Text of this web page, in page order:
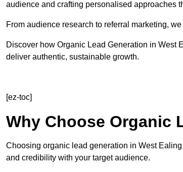
audience and crafting personalised approaches
From audience research to referral marketing,
Discover how Organic Lead Generation in West
deliver authentic, sustainable growth.
[ez-toc]
Why Choose Organic
Choosing organic lead generation in West
and credibility with your target audience.